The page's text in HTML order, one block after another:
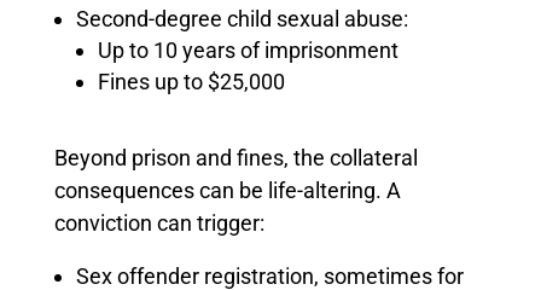
Second-degree child sexual abuse:
Up to 10 years of imprisonment
Fines up to $25,000
Beyond prison and fines, the collateral
consequences can be life-altering. A
conviction can trigger:
Sex offender registration, sometimes for